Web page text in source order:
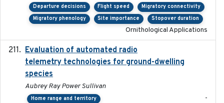
Departure decisions Flight speed
Migratory connectivity
Migratory phenology
Site importance Stopover duration
Ornithological Applications
Evaluation of automated radio
telemetry technologies for ground-dwelling
species
Aubrey Ray Power Sullivan
Home range and territory -